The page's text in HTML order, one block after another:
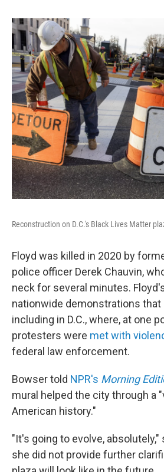
Reconstruction on D.C.'s Black Lives Matter
Floyd was killed in 2020 by
police officer Derek Chauvin,
neck for several minutes.
nationwide demonstrations
including in D.C., where, at one
protesters were met with
federal law enforcement.
Bowser told NPR's Morning
mural helped the city through a
American history."
"It's going to evolve, absolutely,"
she did not provide further